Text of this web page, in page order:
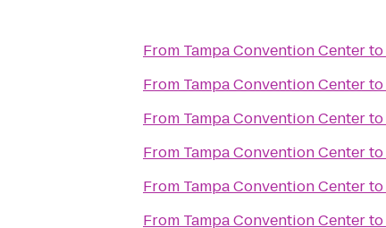
From Tampa Convention Centerto
From Tampa Convention Centerto
From Tampa Convention Centerto
From Tampa Convention Centerto
From Tampa Convention Centerto
From Tampa Convention Centerto